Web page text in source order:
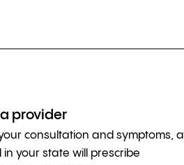
provider
consultation and symptoms, a
in your state will prescribe